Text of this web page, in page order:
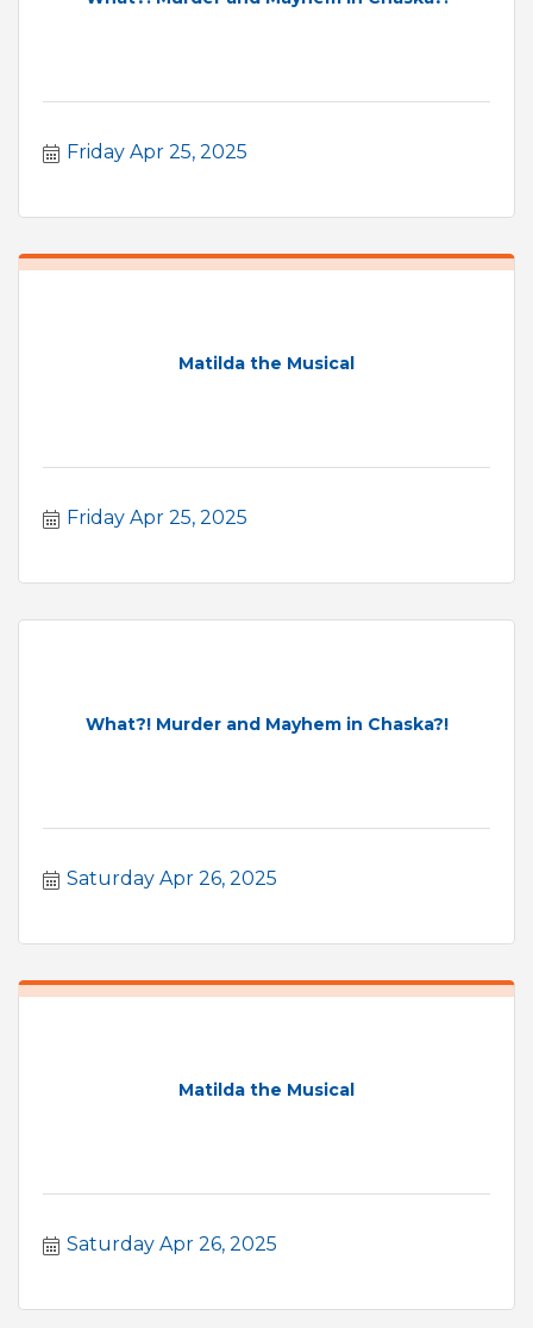
Friday Apr 25, 2025
Matilda the Musical
Friday Apr 25, 2025
What?! Murder and Mayhem in Chaska?!
Saturday Apr 26, 2025
Matilda the Musical
Saturday Apr 26, 2025